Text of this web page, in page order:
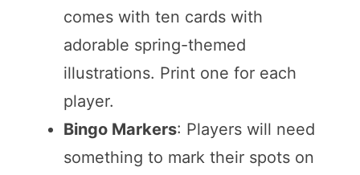
comes with ten cards with
adorable spring-themed
illustrations. Print one for each
player.
Bingo Markers: Players will need
something to mark their spots on